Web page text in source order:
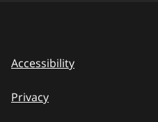
Accessibility
Privacy